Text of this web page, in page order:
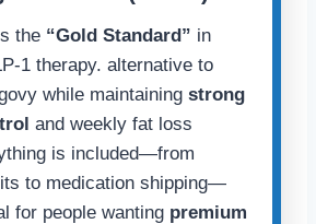
the “Gold Standard” in
1 therapy. alternative to
while maintaining strong
and weekly fat loss
is included—from
to medication shipping—
for people wanting premium